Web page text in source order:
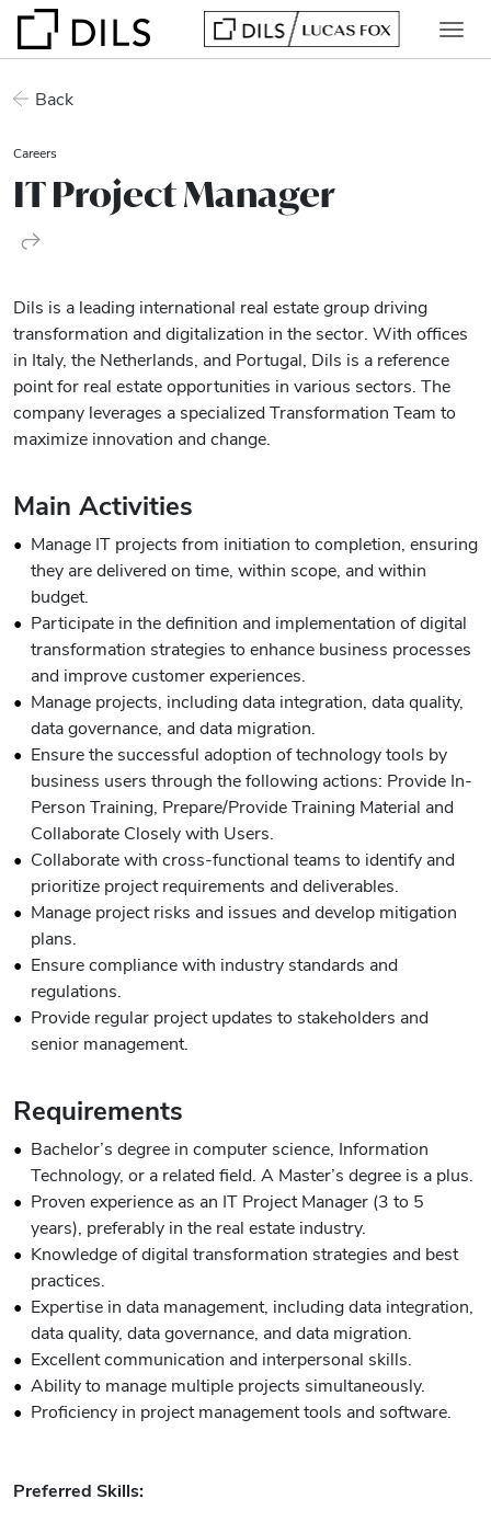
Back
Careers
IT Project Manager
Dils is a leading international real estate group driving
transformation and digitalization in the sector. With offices
in Italy, the Netherlands, and Portugal, Dils is a reference
point for real estate opportunities in various sectors. The
company leverages a specialized Transformation Team to
maximize innovation and change.
Main Activities
Manage IT projects from initiation to completion, ensuring
they are delivered on time, within scope, and within
budget.
Participate in the definition and implementation of digital
transformation strategies to enhance business processes
and improve customer experiences.
Manage projects, including data integration, data quality,
data governance, and data migration.
Ensure the successful adoption of technology tools by
business users through the following actions: Provide In-
Person Training, Prepare/Provide Training Material and
Collaborate Closely with Users.
Collaborate with cross-functional teams to identify and
prioritize project requirements and deliverables.
Manage project risks and issues and develop mitigation
plans.
Ensure compliance with industry standards and
regulations.
Provide regular project updates to stakeholders and
senior management.
Requirements
Bachelor’s degree in computer science, Information
Technology, or a related field. A Master’s degree is a plus.
Proven experience as an IT Project Manager (3 to 5
years), preferably in the real estate industry.
Knowledge of digital transformation strategies and best
practices.
Expertise in data management, including data integration,
data quality, data governance, and data migration.
Excellent communication and interpersonal skills.
Ability to manage multiple projects simultaneously.
Proficiency in project management tools and software.
Preferred Skills: